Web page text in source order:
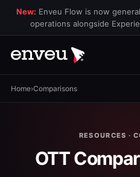
New: Enveu Flow is now
operations alongside
Home›Comparisons
RESOURCES ·
OTT